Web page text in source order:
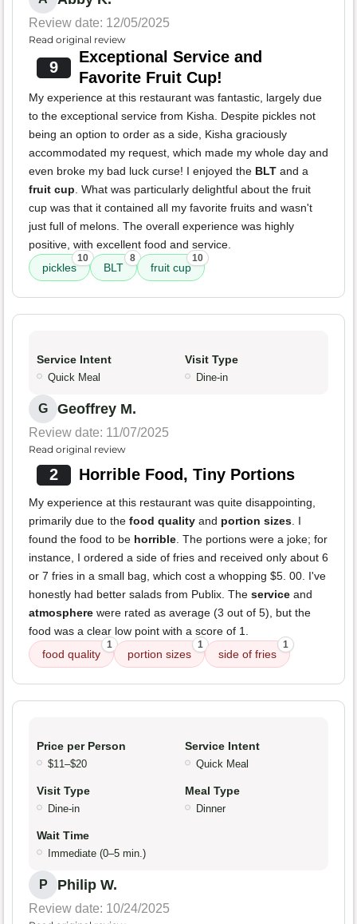
Review date: 12/05/2025
Read original review
9
Exceptional Service and
Favorite Fruit Cup!
My experience at this restaurant was fantastic, largely due
to the exceptional service from Kisha. Despite pickles not
being an option to order as a side, Kisha graciously
accommodated my request, which made my whole day and
even broke my bad luck curse! I enjoyed the BLT and a
fruit cup . What was particularly delightful about the fruit
cup was that it contained all my favorite fruits and wasn't
just full of melons. The overall experience was highly
positive, with excellent food and service.
pickles
10
BLT
8
fruit cup
10
Service Intent
Quick Meal
Visit Type
Dine-in
G Geoffrey M.
Review date: 11/07/2025
Read original review
2 Horrible Food, Tiny Portions
My experience at this restaurant was quite disappointing,
primarily due to the food quality and portion sizes . I
found the food to be horrible . The portions were a joke; for
instance, I ordered a side of fries and received only about 6
or 7 fries in a small bag, which cost a whopping $5. 00. I've
honestly had better salads from Publix. The service and
atmosphere were rated as average (3 out of 5), but the
food was a clear low point with a score of 1.
food quality
1
portion sizes
1
side of fries
1
Price per Person
$11–$20
Service Intent
Quick Meal
Visit Type
Dine-in
Meal Type
Dinner
Wait Time
Immediate (0–5 min.)
P Philip W.
Review date: 10/24/2025